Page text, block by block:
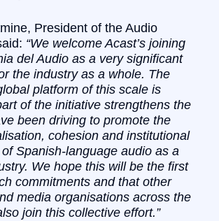
President of the Audio
“We welcome Acast’s joining
del Audio as a very significant
the industry as a whole. The
platform of this scale is
of the initiative strengthens the
been driving to promote the
cohesion and institutional
Spanish-language audio as a
We hope this will be the first
commitments and that other
media organisations across the
join this collective effort.”